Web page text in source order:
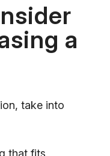
a
take into